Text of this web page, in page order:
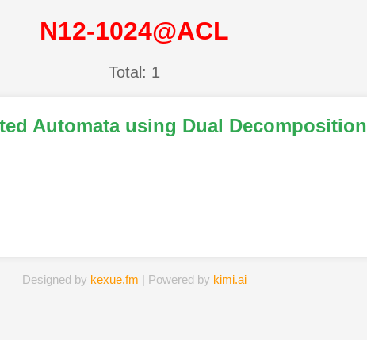
N12-1024@ACL
Total: 1
Automata using Dual Decomposition
Designed by kexue.fm | Powered by kimi.ai